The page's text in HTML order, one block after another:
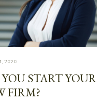
2020
START YOUR
FIRM?